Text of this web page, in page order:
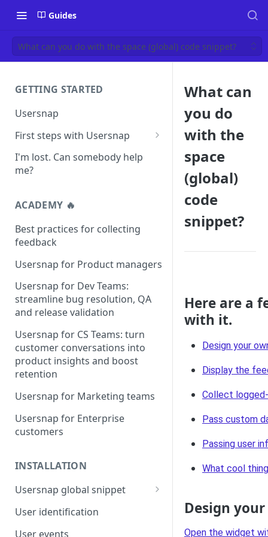
Guides
What can you do with the space (global) code snippet?
GETTING STARTED
Usersnap
First steps with Usersnap
Test your widget on a demo
page
I'm lost. Can somebody help
me?
ACADEMY 🔥
Best practices for collecting
feedback
Usersnap for Product managers
Usersnap for Dev Teams:
streamline bug resolution, QA
and release validation
Usersnap for CS Teams: turn
customer conversations into
product insights and boost
retention
Usersnap for Marketing teams
Usersnap for Enterprise
customers
INSTALLATION
Usersnap global snippet
Installation via HTML
Installation on Google Tag
User identification
User events
What can
you do
with the
space
(global)
code
snippet?
Here are a
with it.
Design your
Display the
Collect
Pass custom
Passing user
What cool
Design
Open the widget